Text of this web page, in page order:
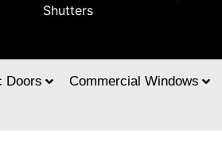
Shutters
Doors Commercial Windows